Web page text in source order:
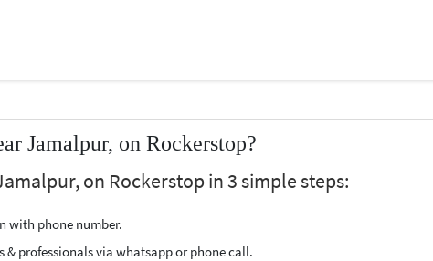
Jamalpur, on Rockerstop?
on Rockerstop in 3 simple steps:
with phone number.
& professionals via whatsapp or phone call.